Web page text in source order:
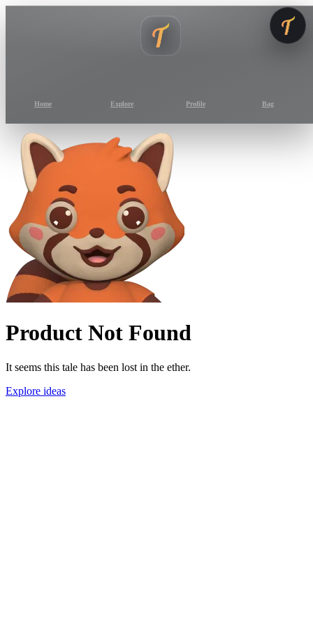
Home Explore Profile Bag
Product Not Found
It seems this tale has been lost in the ether.
Explore ideas